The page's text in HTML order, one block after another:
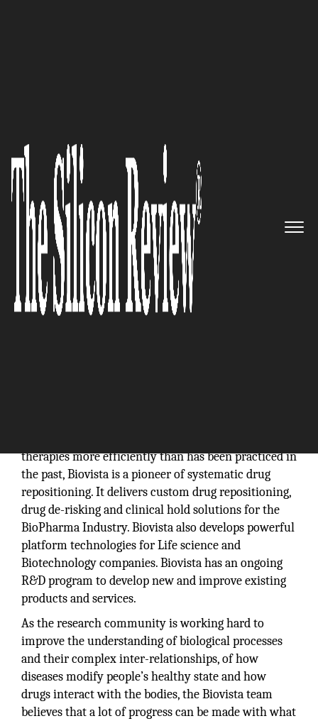
A Portfolio of Licensing
Opportunities to Address
Unmet Medical Needs: Biovista
The Silicon Review
therapies more efficiently than has been practiced in
the past, Biovista is a pioneer of systematic drug
repositioning. It delivers custom drug repositioning,
drug de-risking and clinical hold solutions for the
BioPharma Industry. Biovista also develops powerful
platform technologies for Life science and
Biotechnology companies. Biovista has an ongoing
R&D program to develop new and improve existing
products and services.
As the research community is working hard to
improve the understanding of biological processes
and their complex inter-relationships, of how
diseases modify people’s healthy state and how
drugs interact with the bodies, the Biovista team
believes that a lot of progress can be made with what